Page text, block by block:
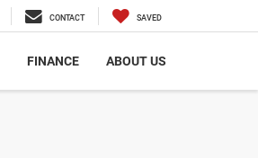
CONTACT SAVED
FINANCE ABOUT US